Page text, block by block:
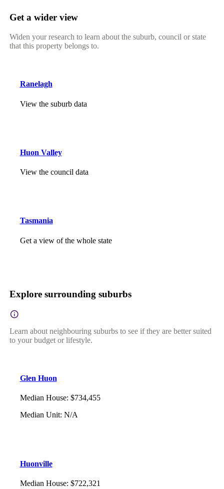
Get a wider view
Widen your research to learn about the suburb, council or state
that this property belongs to.
Ranelagh
View the suburb data
Huon Valley
View the council data
Tasmania
Get a view of the whole state
Explore surrounding suburbs
Learn about neighbouring suburbs to see if they are better suited
to your budget or lifestyle.
Glen Huon
Median House: $734,455
Median Unit: N/A
Huonville
Median House: $722,321